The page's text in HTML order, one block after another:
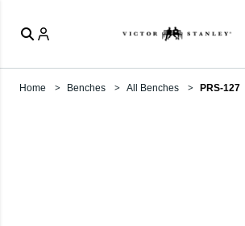
Home Benches All Benches PRS-127